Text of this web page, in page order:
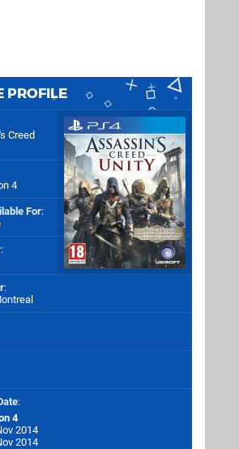
PROFILE
Creed
4
For:
:
:
:
4
2014
2014